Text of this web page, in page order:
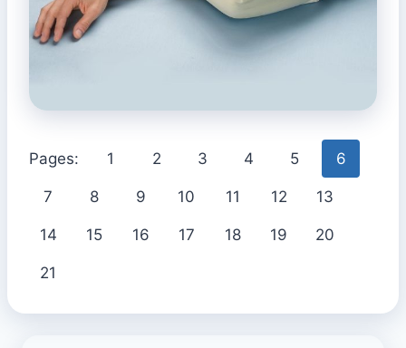
Pages: 1 2 3 4 5 6
7 8 9 10 11 12 13
14 15 16 17 18 19 20
21